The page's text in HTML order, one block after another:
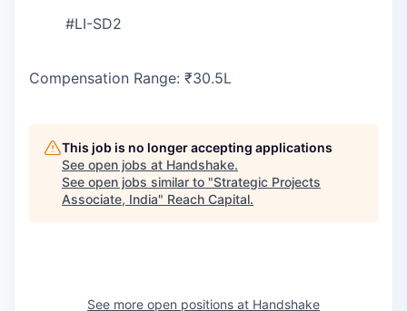
#LI-SD2
Compensation Range: ₹30.5L
This job is no longer accepting applications
See open jobs at Handshake.
See open jobs similar to "Strategic Projects
Associate, India" Reach Capital.
See more open positions at Handshake